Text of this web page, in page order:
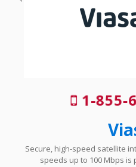
1-855-
Secure, high-speed satellite
speeds up to 100 Mbps